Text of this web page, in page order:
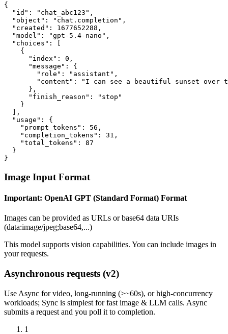
{
  "id": "chat_abc123",
  "object": "chat.completion",
  "created": 1677652288,
  "model": "gpt-5.4-nano",
  "choices": [
    {
      "index": 0,
      "message": {
        "role": "assistant",
"content": "I can see a beautiful sunset over
      },
      "finish_reason": "stop"
    }
  ],
  "usage": {
    "prompt_tokens": 56,
    "completion_tokens": 31,
    "total_tokens": 87
  }
}
Image Input Format
Important: OpenAI GPT (Standard Format) Format
Images can be provided as URLs or base64 data URIs
(data:image/jpeg;base64,...)
This model supports vision capabilities. You can include images in
your requests.
Asynchronous requests (v2)
Use Async for video, long-running (>~60s), or high-concurrency
workloads; Sync is simplest for fast image & LLM calls. Async
submits a request and you poll it to completion.
1